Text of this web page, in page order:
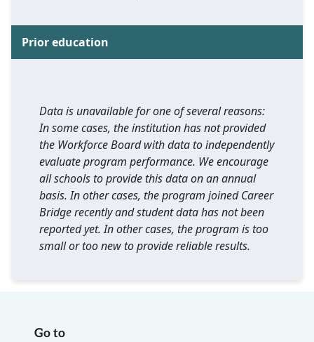
Prior education
Data is unavailable for one of several reasons:
In some cases, the institution has not provided
the Workforce Board with data to independently
evaluate program performance. We encourage
all schools to provide this data on an annual
basis. In other cases, the program joined Career
Bridge recently and student data has not been
reported yet. In other cases, the program is too
small or too new to provide reliable results.
Go to